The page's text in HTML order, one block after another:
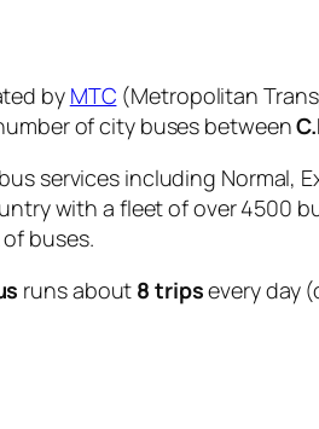
by MTC (Metropolitan
of city buses between
services including Normal,
with a fleet of over 4500
buses.
runs about 8 tripsevery day